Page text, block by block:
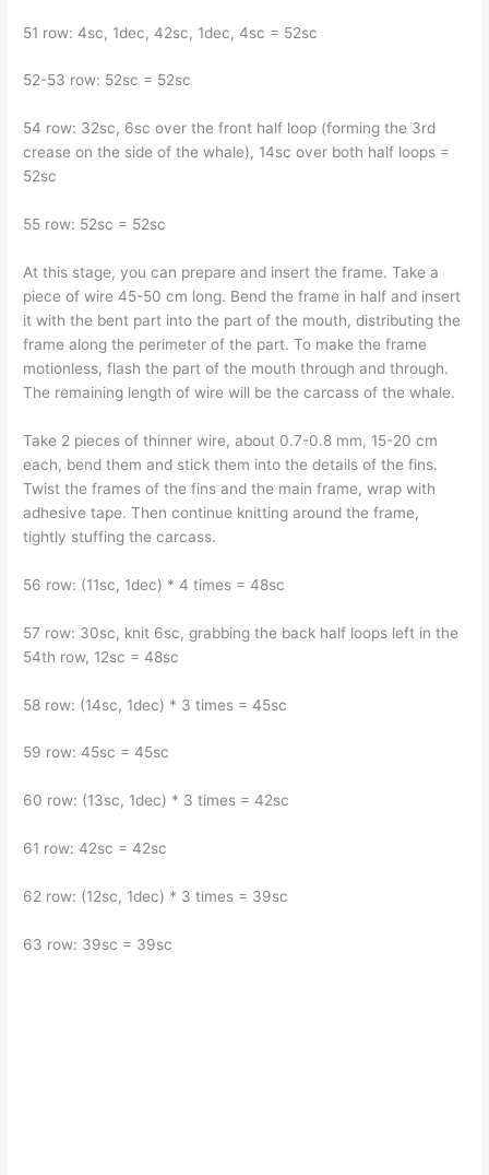
51 row: 4sc, 1dec, 42sc, 1dec, 4sc = 52sc
52-53 row: 52sc = 52sc
54 row: 32sc, 6sc over the front half loop (forming the 3rd
crease on the side of the whale), 14sc over both half loops =
52sc
55 row: 52sc = 52sc
At this stage, you can prepare and insert the frame. Take a
piece of wire 45-50 cm long. Bend the frame in half and insert
it with the bent part into the part of the mouth, distributing the
frame along the perimeter of the part. To make the frame
motionless, flash the part of the mouth through and through.
The remaining length of wire will be the carcass of the whale.
Take 2 pieces of thinner wire, about 0.7-0.8 mm, 15-20 cm
each, bend them and stick them into the details of the fins.
Twist the frames of the fins and the main frame, wrap with
adhesive tape. Then continue knitting around the frame,
tightly stuffing the carcass.
56 row: (11sc, 1dec) * 4 times = 48sc
57 row: 30sc, knit 6sc, grabbing the back half loops left in the
54th row, 12sc = 48sc
58 row: (14sc, 1dec) * 3 times = 45sc
59 row: 45sc = 45sc
60 row: (13sc, 1dec) * 3 times = 42sc
61 row: 42sc = 42sc
62 row: (12sc, 1dec) * 3 times = 39sc
63 row: 39sc = 39sc